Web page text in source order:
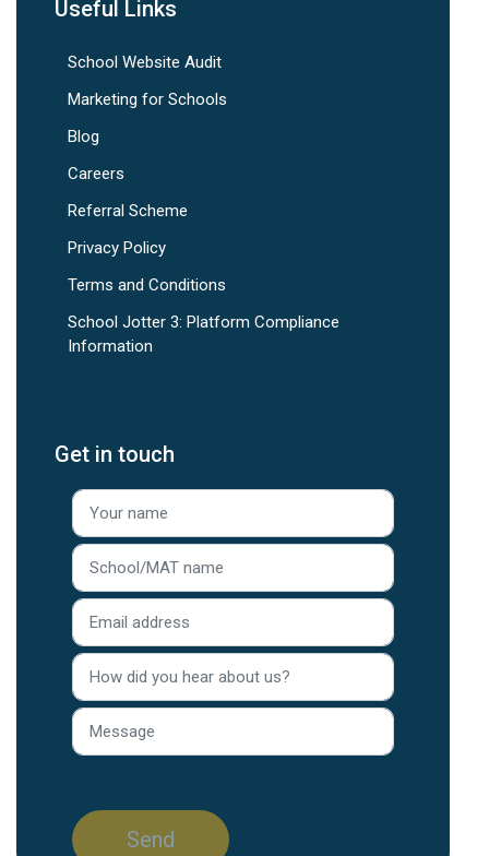
Useful Links
School Website Audit
Marketing for Schools
Blog
Careers
Referral Scheme
Privacy Policy
Terms and Conditions
School Jotter 3: Platform Compliance
Information
Get in touch